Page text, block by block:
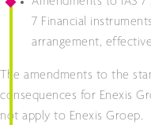
7 Financial
arrangement,
The amendments to the
consequences for Enexis
not apply to Enexis Groep.